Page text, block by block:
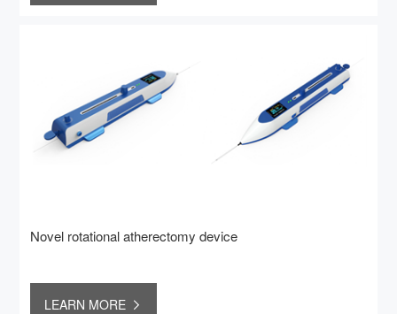
Novel rotational atherectomy device
LEARN MORE